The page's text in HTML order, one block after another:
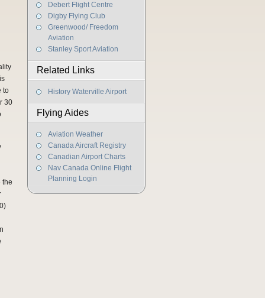
Debert Flight Centre
Digby Flying Club
Greenwood/ Freedom
Aviation
Stanley Sport Aviation
Related Links
History Waterville Airport
Flying Aides
Aviation Weather
Canada Aircraft Registry
Canadian Airport Charts
Nav Canada Online Flight
Planning Login
to
30
the